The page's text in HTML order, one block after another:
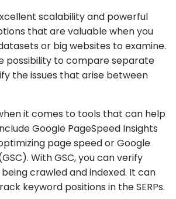
scalability and powerful
that are valuable when you
or big websites to examine.
possibility to compare separate
the issues that arise between
it comes to tools that can help
Google PageSpeed Insights
page speed or Google
With GSC, you can verify
crawled and indexed. It can
keyword positions in the SERPs.